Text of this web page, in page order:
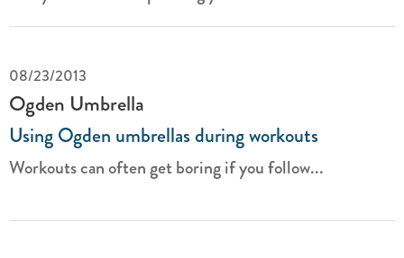
08/23/2013
Ogden Umbrella
Using Ogden umbrellas during workouts
Workouts can often get boring if you follow...